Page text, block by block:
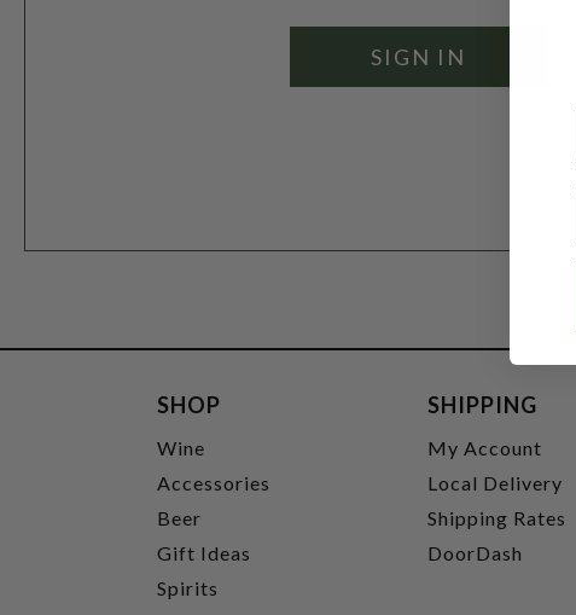
SHOP
Wine
Accessories
Beer
Gift Ideas
Spirits
SHIPPING
My Account
Local Delivery
Shipping Rates
DoorDash